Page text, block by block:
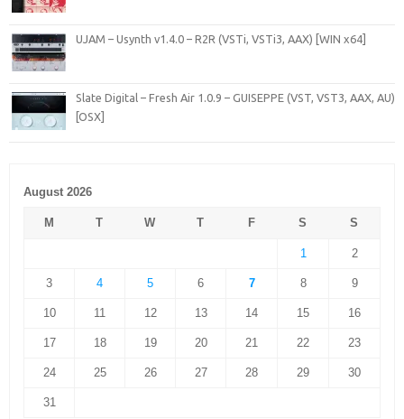
UJAM – Usynth v1.4.0 – R2R (VSTi, VSTi3, AAX) [WIN x64]
Slate Digital – Fresh Air 1.0.9 – GUISEPPE (VST, VST3, AAX, AU)
[OSX]
August 2026
M T W T F S S
1 2
3 4 5 6 7 8 9
10 11 12 13 14 15 16
17 18 19 20 21 22 23
24 25 26 27 28 29 30
31